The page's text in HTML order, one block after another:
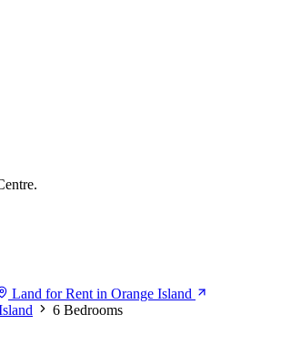
Land for Rent in Orange Island
6 Bedrooms